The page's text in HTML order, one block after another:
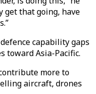
get that going, have
capability gaps
toward Asia-Pacific.
more to
aircraft, drones